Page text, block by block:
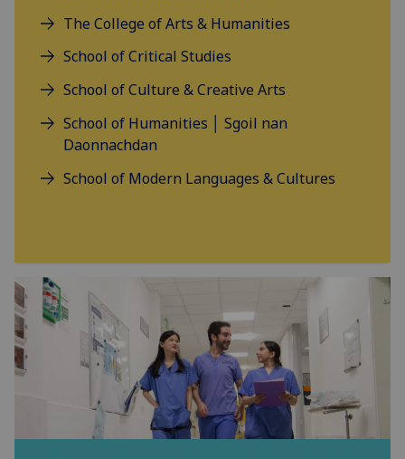
The College of Arts & Humanities
School of Critical Studies
School of Culture & Creative Arts
School of Humanities │ Sgoil nan
Daonnachdan
School of Modern Languages & Cultures